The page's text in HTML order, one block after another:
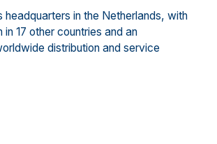
headquarters in the Netherlands, with
in 17 other countries and an
distribution and service